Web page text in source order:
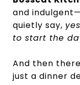
and
quietly say,
to start the
And then
just a dinner